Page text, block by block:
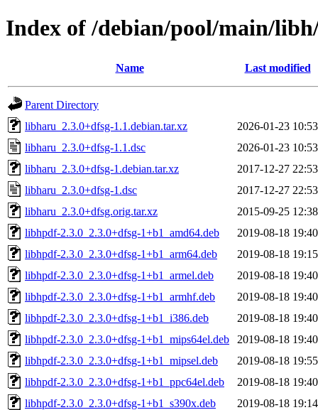
Index of /debian/pool/main/
Name Last modified
Parent Directory
libharu_2.3.0+dfsg-1.1.debian.tar.xz
2026-01-23 10:53
libharu_2.3.0+dfsg-1.1.dsc
2026-01-23 10:53
libharu_2.3.0+dfsg-1.debian.tar.xz
2017-12-27 22:53
libharu_2.3.0+dfsg-1.dsc
2017-12-27 22:53
libharu_2.3.0+dfsg.orig.tar.xz
2015-09-25 12:38
libhpdf-2.3.0_2.3.0+dfsg-1+b1_amd64.deb
2019-08-18 19:40
libhpdf-2.3.0_2.3.0+dfsg-1+b1_arm64.deb
2019-08-18 19:15
libhpdf-2.3.0_2.3.0+dfsg-1+b1_armel.deb
2019-08-18 19:40
libhpdf-2.3.0_2.3.0+dfsg-1+b1_armhf.deb
2019-08-18 19:40
libhpdf-2.3.0_2.3.0+dfsg-1+b1_i386.deb
2019-08-18 19:40
libhpdf-2.3.0_2.3.0+dfsg-1+b1_mips64el.deb
2019-08-18 19:40
libhpdf-2.3.0_2.3.0+dfsg-1+b1_mipsel.deb
2019-08-18 19:55
libhpdf-2.3.0_2.3.0+dfsg-1+b1_ppc64el.deb
2019-08-18 19:40
libhpdf-2.3.0_2.3.0+dfsg-1+b1_s390x.deb
2019-08-18 19:14